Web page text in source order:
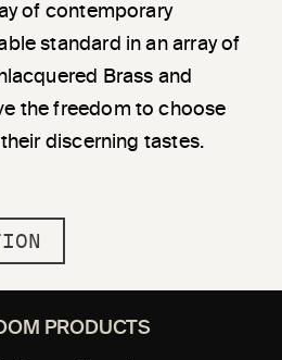
of contemporary
standard in an array of
Brass and
the freedom to choose
discerning tastes.
PRODUCTS